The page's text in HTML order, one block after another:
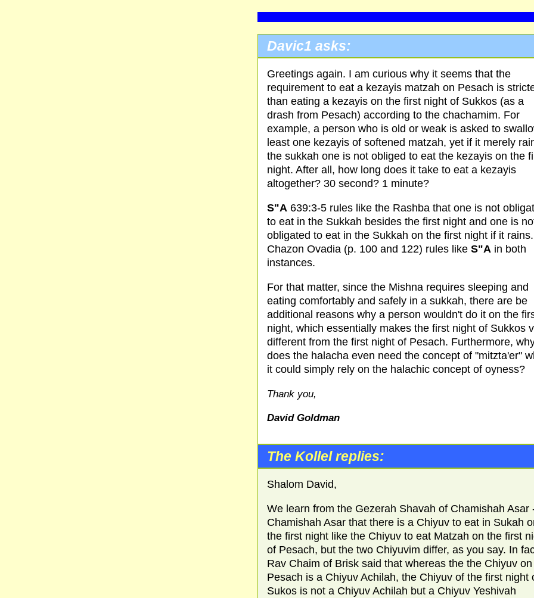
Davic1 asks:
Greetings again. I am curious why it seems that the
requirement to eat a kezayis matzah on Pesach is
than eating a kezayis on the first night of Sukkos (as a
drash from Pesach) according to the chachamim. For
example, a person who is old or weak is asked to
least one kezayis of softened matzah, yet if it merely
the sukkah one is not obliged to eat the kezayis on the
night. After all, how long does it take to eat a kezayis
altogether? 30 second? 1 minute?
S"A 639:3-5 rules like the Rashba that one is not
to eat in the Sukkah besides the first night and one is
obligated to eat in the Sukkah on the first night if it rains.
Chazon Ovadia (p. 100 and 122) rules like S"A in both
instances.
For that matter, since the Mishna requires sleeping and
eating comfortably and safely in a sukkah, there are be
additional reasons why a person wouldn't do it on the
night, which essentially makes the first night of Sukkos
different from the first night of Pesach. Furthermore,
does the halacha even need the concept of "mitzta'er"
it could simply rely on the halachic concept of oyness?
Thank you,
David Goldman
The Kollel replies:
Shalom David,
We learn from the Gezerah Shavah of Chamishah Asar
Chamishah Asar that there is a Chiyuv to eat in Sukah
the first night like the Chiyuv to eat Matzah on the first
of Pesach, but the two Chiyuvim differ, as you say. In
Rav Chaim of Brisk said that whereas the the Chiyuv on
Pesach is a Chiyuv Achilah, the Chiyuv of the first night
Sukos is not a Chiyuv Achilah but a Chiyuv Yeshivah